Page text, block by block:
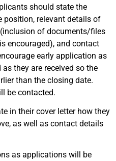
should state the
position, relevant details of
of documents/files
encouraged), and contact
early application as
they are received so the
than the closing date.
be contacted.
in their cover letter how they
as well as contact details
as applications will be